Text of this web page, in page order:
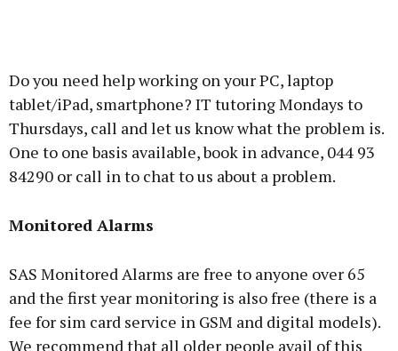
Do you need help working on your PC, laptop
tablet/iPad, smartphone? IT tutoring Mondays to
Thursdays, call and let us know what the problem is.
One to one basis available, book in advance, 044 93
84290 or call in to chat to us about a problem.
Monitored Alarms
SAS Monitored Alarms are free to anyone over 65
and the first year monitoring is also free (there is a
fee for sim card service in GSM and digital models).
We recommend that all older people avail of this